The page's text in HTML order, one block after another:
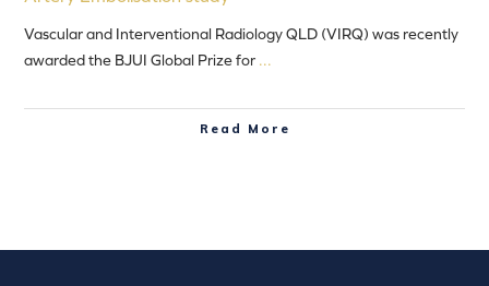
Vascular and Interventional Radiology QLD (VIRQ) was recently
awarded the BJUI Global Prize for ...
Read More